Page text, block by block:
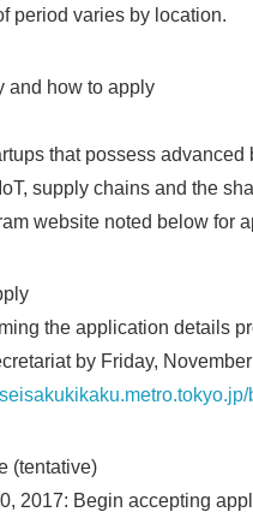
period varies by location.
and how to apply
that possess
supply chains and the
website noted below for
the application details
by Friday,
(tentative)
2017: Begin accepting